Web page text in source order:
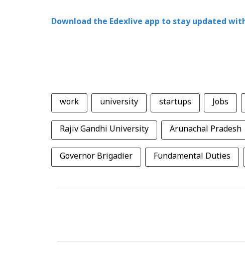
Download the Edexlive app to stay updated
work university startups Jobs
Rajiv Gandhi University Arunachal Pradesh
Governor Brigadier Fundamental Duties